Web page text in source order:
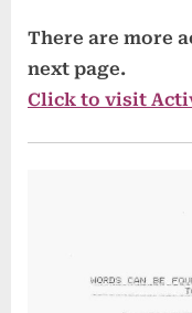
There are more
next page.
Click to visit